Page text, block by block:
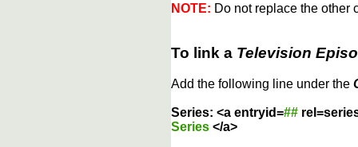
NOTE: Do not replace the other
To link a Television
Add the following line under the
Series: <a entryid=##
Series </a>